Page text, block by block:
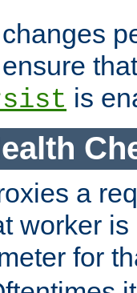
that
is
a
worker is
for